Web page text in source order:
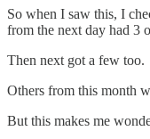
So when I saw this, I
from the next day had 3
Then next got a few too.
Others from this month
But this makes me